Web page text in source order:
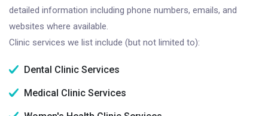
detailed information including phone numbers, emails, and
websites where available.
Clinic services we list include (but not limited to):
Dental Clinic Services
Medical Clinic Services